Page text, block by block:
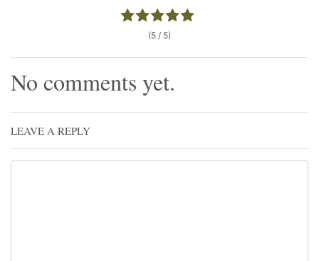
(5 / 5)
No comments yet.
LEAVE A REPLY